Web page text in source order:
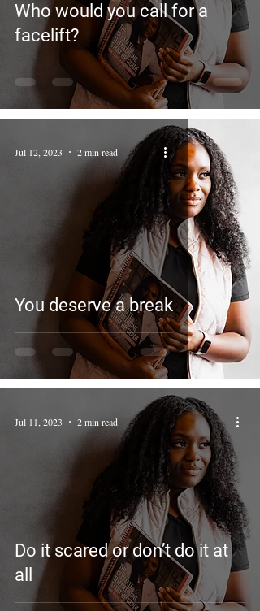
Who would you call for a
facelift?
You deserve a break
Jul 12, 2023 2 min read
Do it scared or don’t do it at
all
Jul 11, 2023 2 min read